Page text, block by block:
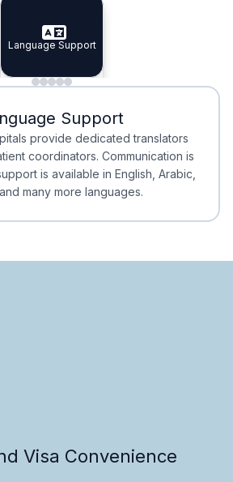
Specialist Doctors
Integrated
Language Support
Minimal Waiting
Minimal Waiting
Accreditation
Accreditation
Support
provide dedicated translators
coordinators. Communication is
is available in English, Arabic,
many more languages.
Visa Convenience